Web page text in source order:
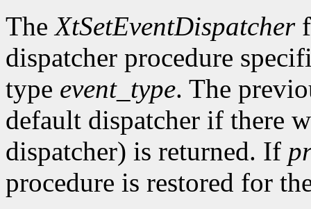
TheXtSetEventDispatcher
dispatcher procedure
type event_type. The
default dispatcher if there
dispatcher) is returned. If
procedure is restored for